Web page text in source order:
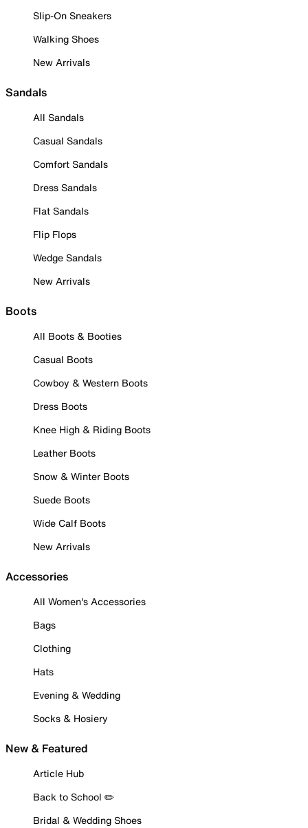
Slip-On Sneakers
Walking Shoes
New Arrivals
Sandals
All Sandals
Casual Sandals
Comfort Sandals
Dress Sandals
Flat Sandals
Flip Flops
Wedge Sandals
New Arrivals
Boots
All Boots & Booties
Casual Boots
Cowboy & Western Boots
Dress Boots
Knee High & Riding Boots
Leather Boots
Snow & Winter Boots
Suede Boots
Wide Calf Boots
New Arrivals
Accessories
All Women's Accessories
Bags
Clothing
Hats
Evening & Wedding
Socks & Hosiery
New & Featured
Article Hub
Back to School ✏️
Bridal & Wedding Shoes